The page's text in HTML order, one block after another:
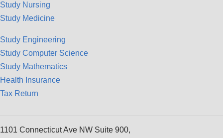
Study Nursing
Study Medicine
Study Engineering
Study Computer Science
Study Mathematics
Health Insurance
Tax Return
1101 Connecticut Ave NW Suite 900,